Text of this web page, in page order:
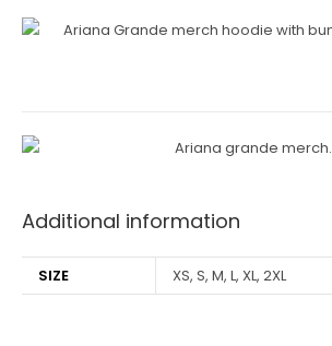
Additional information
SIZE XS, S, M, L, XL, 2XL